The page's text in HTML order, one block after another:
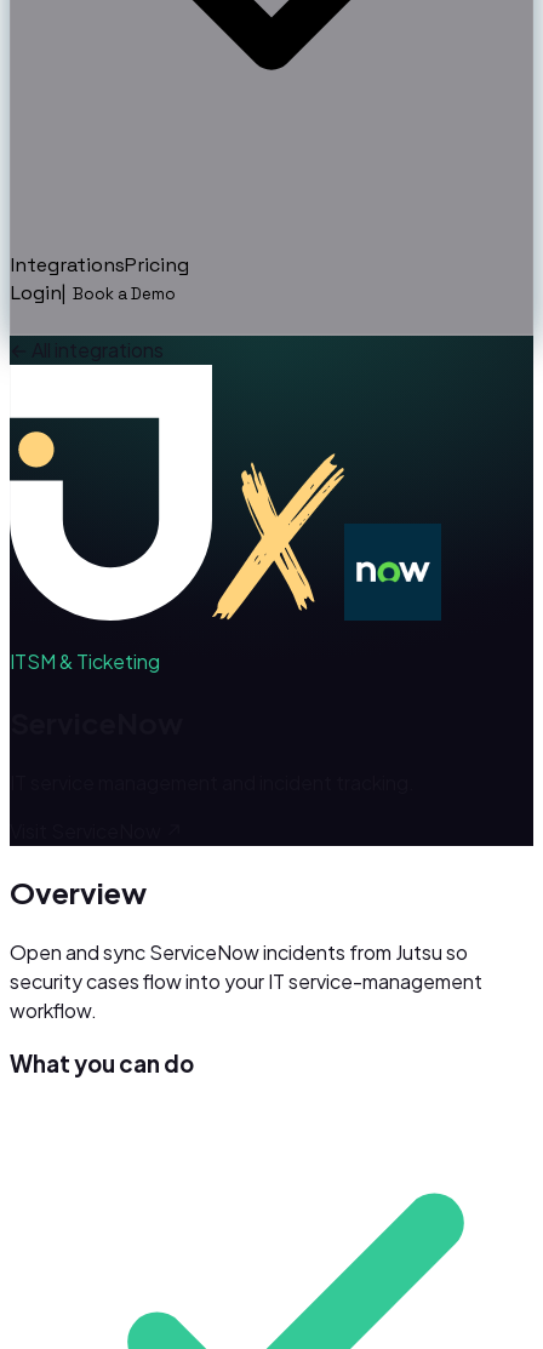
IntegrationsPricing
Login| Book a Demo
All integrations
ITSM & Ticketing
Overview
Open and sync ServiceNow incidents from Jutsu so
security cases flow into your IT service-management
workflow.
What you can do